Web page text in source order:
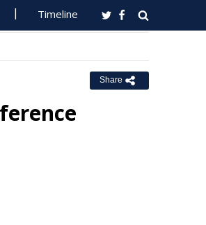
Timeline
Share